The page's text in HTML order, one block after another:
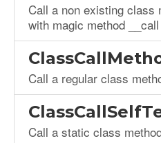
Call a non existing class
with magic method __call
Call a regular class
Call a static class